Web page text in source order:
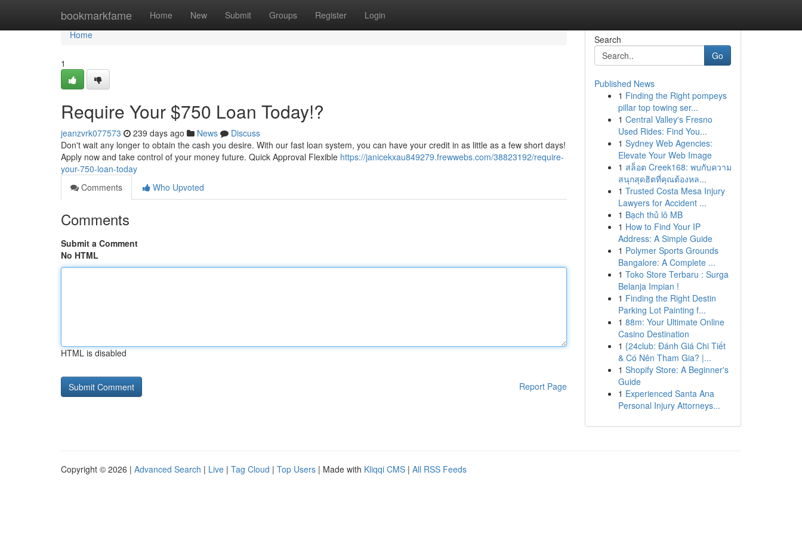
bookmarkfame Home New Submit Groups Register Login
Home
Home
1
Require Your $750 Loan Today!?
jeanzvrk077573 239 days ago News
Discuss
Don't wait any longer to obtain the cash you desire. With our fast loan system, you can have your credit in as little as a few short days!
Apply now and take control of your money future. Quick Approval Flexible https://janicekxau849279.frewwebs.com/38823192/require-
your-750-loan-today
Comments
Who Upvoted
Comments
Submit a Comment
No HTML
HTML is disabled
Report Page
Search
Go
Published News
1 Finding the Right pompeys
pillar top towing ser...
1 Central Valley's Fresno
Used Rides: Find You...
1 Sydney Web Agencies:
Elevate Your Web Image
1 สล็อต Creek168: พบกับความ
สนุกสุดฮิตที่คุณต้องหล...
1 Trusted Costa Mesa Injury
Lawyers for Accident ...
1 Bạch thủ lô MB
1 How to Find Your IP
Address: A Simple Guide
1 Polymer Sports Grounds
Bangalore: A Complete ...
1 Toko Store Terbaru : Surga
Belanja Impian !
1 Finding the Right Destin
Parking Lot Painting f...
1 88m: Your Ultimate Online
Casino Destination
1 {24club: Đánh Giá Chi Tiết
& Có Nên Tham Gia? |...
1 Shopify Store: A Beginner's
Guide
1 Experienced Santa Ana
Personal Injury Attorneys...
Copyright © 2026 | Advanced Search | Live | Tag Cloud | Top Users | Made with Kliqqi CMS | All RSS Feeds